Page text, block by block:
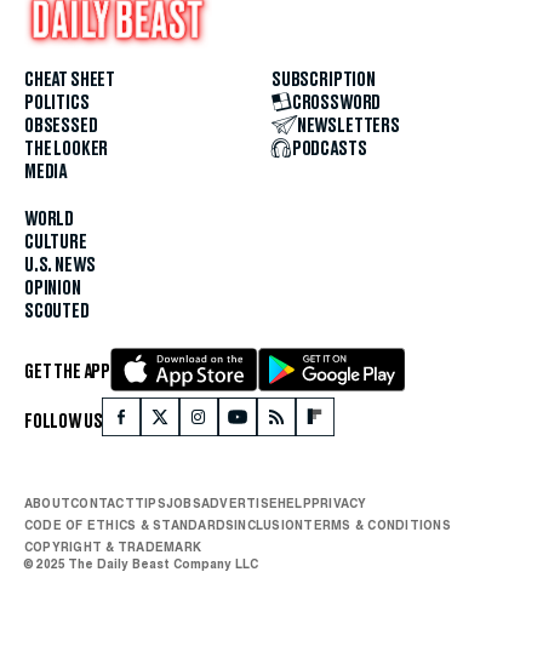
CHEAT SHEET
POLITICS
OBSESSED
THE LOOKER
MEDIA
WORLD
CULTURE
U.S. NEWS
OPINION
SCOUTED
SUBSCRIPTION
CROSSWORD
NEWSLETTERS
PODCASTS
GET THE APP
FOLLOW US
ABOUTCONTACTTIPSJOBSADVERTISEHELPPRIVACY
CODE OF ETHICS & STANDARDSINCLUSIONTERMS & CONDITIONS
COPYRIGHT & TRADEMARK
© 2025 The Daily Beast Company LLC